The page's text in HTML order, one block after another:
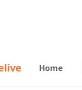
Home